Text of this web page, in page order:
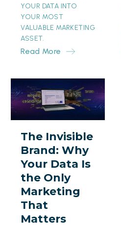
YOUR DATA INTO
YOUR MOST
VALUABLE MARKETING
ASSET.
Read More
The
Invisible
Brand:
Your
Data
the
Only
Marketing
That
The Invisible
Brand: Why
Your Data Is
the Only
Marketing
That
Matters